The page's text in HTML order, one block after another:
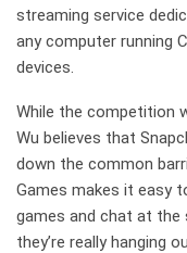
streaming service
any computer running
devices.
While the competition
Wu believes that
down the common
Games makes it easy
games and chat at
they’re really hanging